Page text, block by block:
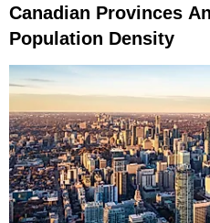
Canadian Provinces
Population Density